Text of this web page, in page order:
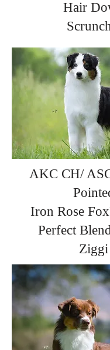
Hair
AKC CH/
Iron Rose
Perfect
Ziggi